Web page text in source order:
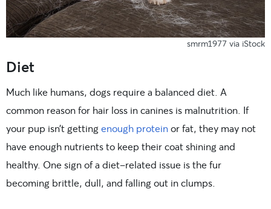
smrm1977 via iStock
Diet
Much like humans, dogs require a balanced diet. A
common reason for hair loss in canines is malnutrition. If
your pup isn’t getting enough proteinor fat, they may not
have enough nutrients to keep their coat shining and
healthy. One sign of a diet-related issue is the fur
becoming brittle, dull, and falling out in clumps.